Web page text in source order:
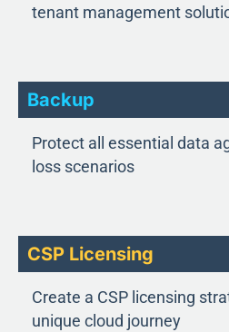
tenant management
Backup
Protect all essential data
loss scenarios
CSP Licensing
Create a CSP licensing
unique cloud journey